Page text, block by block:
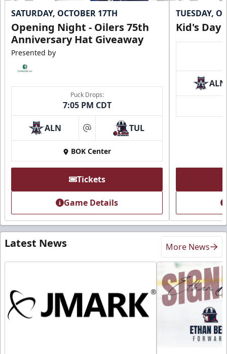
SATURDAY, OCTOBER 17TH
Opening Night - Oilers 75th
Anniversary Hat Giveaway
Presented by
Puck Drops:
7:05 PM CDT
ALN at TUL
BOK Center
Tickets
Game Details
TUESDAY,
Kid's Day
ALN
Latest News More News